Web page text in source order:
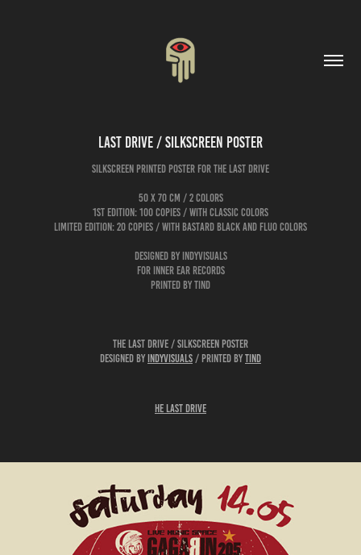
Last Drive / Silkscreen Poster
silkscreen printed poster for The Last Drive
50 x 70 cm / 2 colors
1st edition: 100 copies / with classic colors
limited edition: 20 copies / with bastard black and fluo colors
designed by Indyvisuals
for Inner Ear Records
printed by tind
The Last Drive / Silkscreen Poster
Designed by Indyvisuals / printed bytind
he Last Drive